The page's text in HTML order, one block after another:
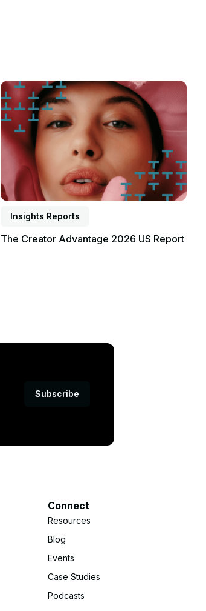
Insights Reports
The Creator Advantage 2026 US Report
Read report
Subscribe
Connect
Resources
Blog
Events
Case Studies
Podcasts